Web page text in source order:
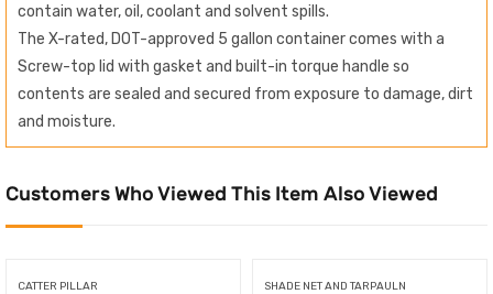
contain water, oil, coolant and solvent spills.
The X-rated, DOT-approved 5 gallon container comes with a
Screw-top lid with gasket and built-in torque handle so
contents are sealed and secured from exposure to damage, dirt
and moisture.
Customers Who Viewed This Item Also Viewed
CATTER PILLAR SHADE NET AND TARPAULN